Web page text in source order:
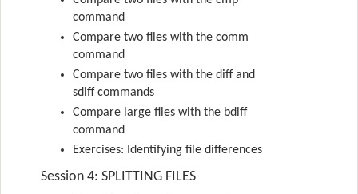
command
Compare two files with the comm
command
Compare two files with the diff and
sdiff commands
Compare large files with the bdiff
command
Exercises: Identifying file differences
Session 4: SPLITTING FILES